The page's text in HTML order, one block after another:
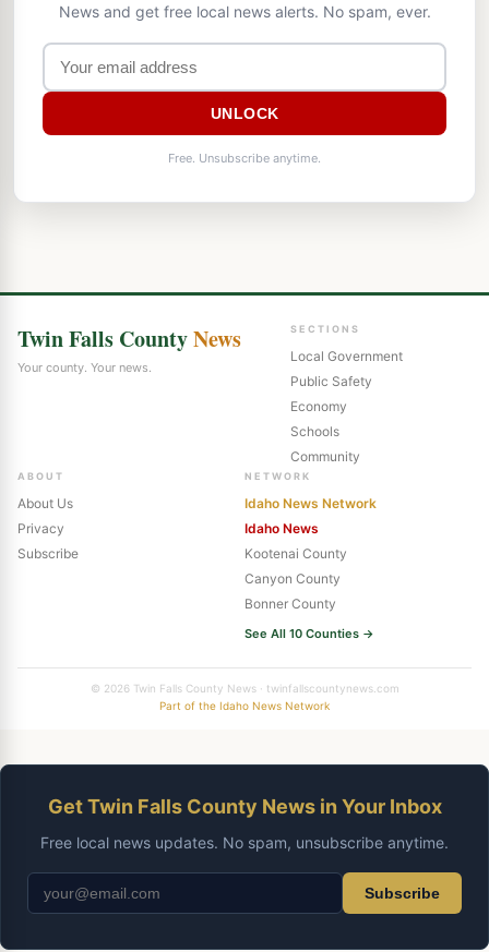
News and get free local news alerts. No spam, ever.
UNLOCK
Free. Unsubscribe anytime.
Twin Falls CountyNews
Your county. Your news.
SECTIONS
Local Government
Public Safety
Economy
Schools
Community
ABOUT
About Us
Privacy
Subscribe
NETWORK
Idaho News Network
Idaho News
Kootenai County
Canyon County
Bonner County
See All 10 Counties →
© 2026 Twin Falls County News · twinfallscountynews.com
Part of the Idaho News Network
Get Twin Falls County News in Your Inbox
Free local news updates. No spam, unsubscribe anytime.
Subscribe